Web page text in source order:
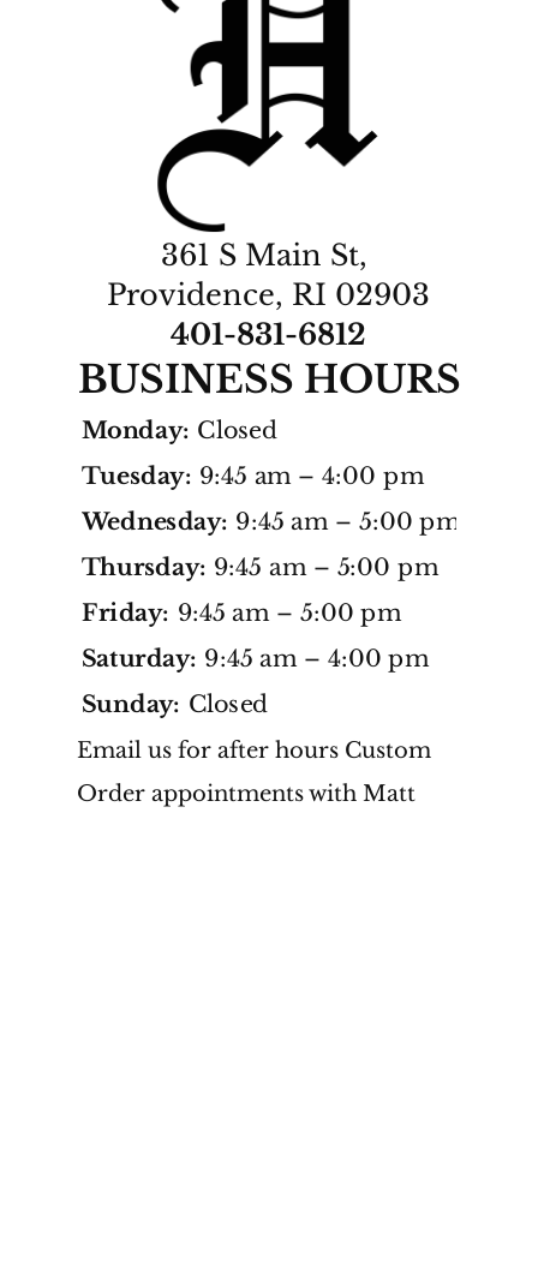
361 S Main St,
Providence, RI 02903
401-831-6812
BUSINESS HOURS
Monday: Closed
Tuesday: 9:45 am – 4:00 pm
Wednesday: 9:45 am – 5:00 pm
Thursday: 9:45 am – 5:00 pm
Friday: 9:45 am – 5:00 pm
Saturday: 9:45 am – 4:00 pm
Sunday: Closed
Email us for after hours Custom
Order appointments with Matt